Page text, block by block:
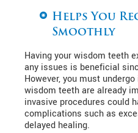
Helps You
Smoothly
Having your wisdom teeth
any issues is beneficial
However, you must
wisdom teeth are already
invasive procedures could
complications such as
delayed healing.